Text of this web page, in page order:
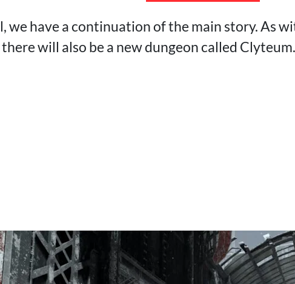
we have a continuation of the main story. As
will also be a new dungeon called Clyteum.